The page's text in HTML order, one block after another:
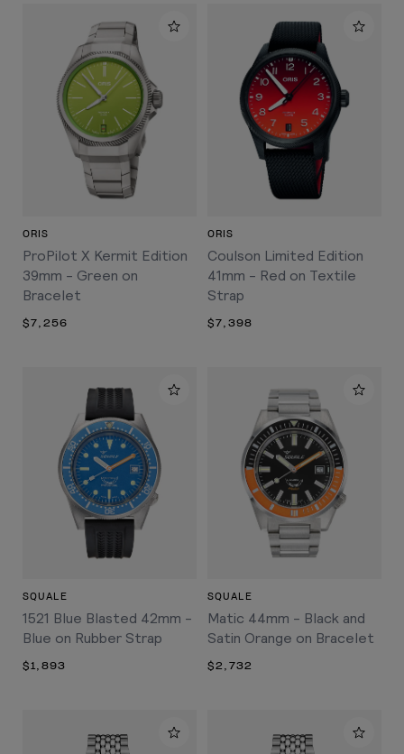
ORIS
ProPilot X Kermit Edition
39mm - Green on
Bracelet
$7,256
ORIS
Coulson Limited Edition
41mm - Red on Textile
Strap
$7,398
SQUALE
1521 Blue Blasted 42mm -
Blue on Rubber Strap
$1,893
SQUALE
Matic 44mm - Black and
Satin Orange on Bracelet
$2,732